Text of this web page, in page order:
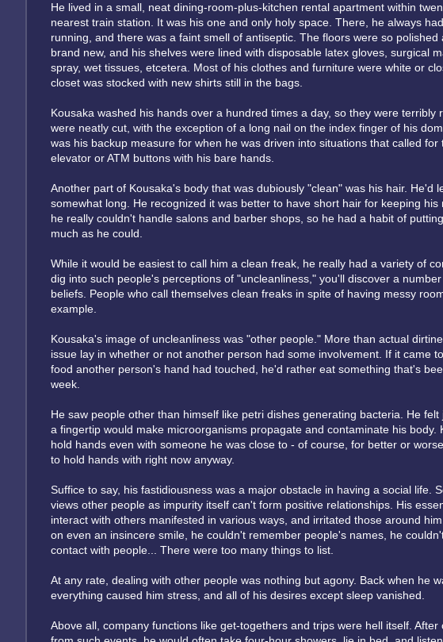
He lived in a small, neat dining-room-plus-kitchen rental apartment within
nearest train station. It was his one and only holy space. There, he always
running, and there was a faint smell of antiseptic. The floors were so polished
brand new, and his shelves were lined with disposable latex gloves, surgical
spray, wet tissues, etcetera. Most of his clothes and furniture were white or
closet was stocked with new shirts still in the bags.
Kousaka washed his hands over a hundred times a day, so they were terribly
were neatly cut, with the exception of a long nail on the index finger of his
was his backup measure for when he was driven into situations that called for
elevator or ATM buttons with his bare hands.
Another part of Kousaka's body that was dubiously "clean" was his hair. He'd
somewhat long. He recognized it was better to have short hair for keeping his
he really couldn't handle salons and barber shops, so he had a habit of
much as he could.
While it would be easiest to call him a clean freak, he really had a variety of
dig into such people's perceptions of "uncleanliness," you'll discover a
beliefs. People who call themselves clean freaks in spite of having messy
example.
Kousaka's image of uncleanliness was "other people." More than actual
issue lay in whether or not another person had some involvement. If it came
food another person's hand had touched, he'd rather eat something that's
week.
He saw people other than himself like petri dishes generating bacteria. He
a fingertip would make microorganisms propagate and contaminate his body.
hold hands even with someone he was close to - of course, for better or
to hold hands with right now anyway.
Suffice to say, his fastidiousness was a major obstacle in having a social life.
views other people as impurity itself can't form positive relationships. His
interact with others manifested in various ways, and irritated those around
on even an insincere smile, he couldn't remember people's names, he
contact with people... There were too many things to list.
At any rate, dealing with other people was nothing but agony. Back when he
everything caused him stress, and all of his desires except sleep vanished.
Above all, company functions like get-togethers and trips were hell itself. After